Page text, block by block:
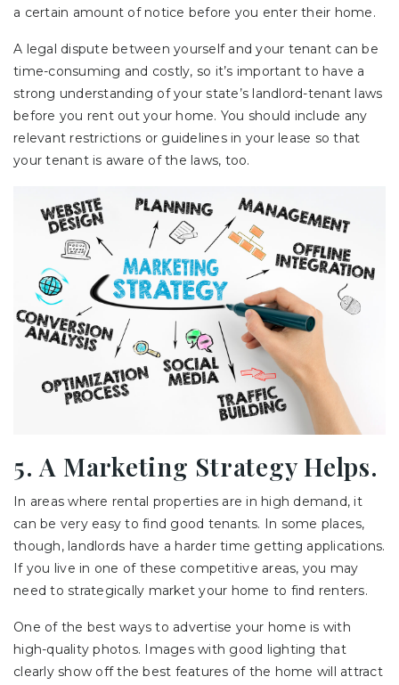
a certain amount of notice before you enter their home.
A legal dispute between yourself and your tenant can be
time-consuming and costly, so it’s important to have a
strong understanding of your state’s landlord-tenant laws
before you rent out your home. You should include any
relevant restrictions or guidelines in your lease so that
your tenant is aware of the laws, too.
5. A Marketing Strategy Helps.
In areas where rental properties are in high demand, it
can be very easy to find good tenants. In some places,
though, landlords have a harder time getting applications.
If you live in one of these competitive areas, you may
need to strategically market your home to find renters.
One of the best ways to advertise your home is with
high-quality photos. Images with good lighting that
clearly show off the best features of the home will attract